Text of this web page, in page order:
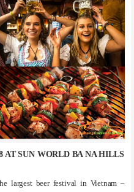
AT SUN WORLD BA NA HILLS
largest beer festival in Vietnam –